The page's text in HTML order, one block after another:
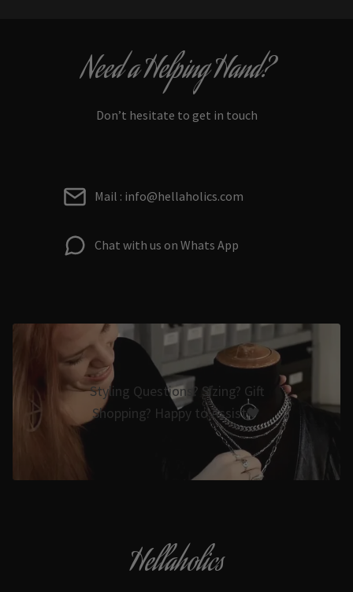
Need a Helping Hand?
Don’t hesitate to get in touch
Mail : info@hellaholics.com
Chat with us on Whats App
Styling Questions? Sizing? Gift
Shopping? Happy to Assist🖤
Hellaholics